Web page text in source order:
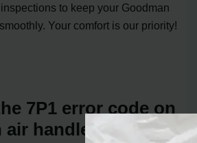
to keep your Goodman
Your comfort is our priority!
7P1 error code on
handler?